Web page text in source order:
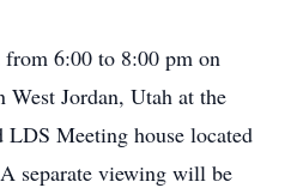
6:00 to 8:00 pm on
West Jordan, Utah at the
LDS Meeting house located
separate viewing will be